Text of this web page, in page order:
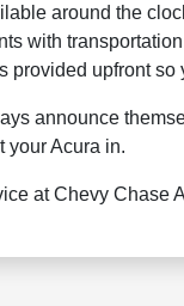
around the
with
provided upfront so
announce
your Acura in.
at Chevy Chase